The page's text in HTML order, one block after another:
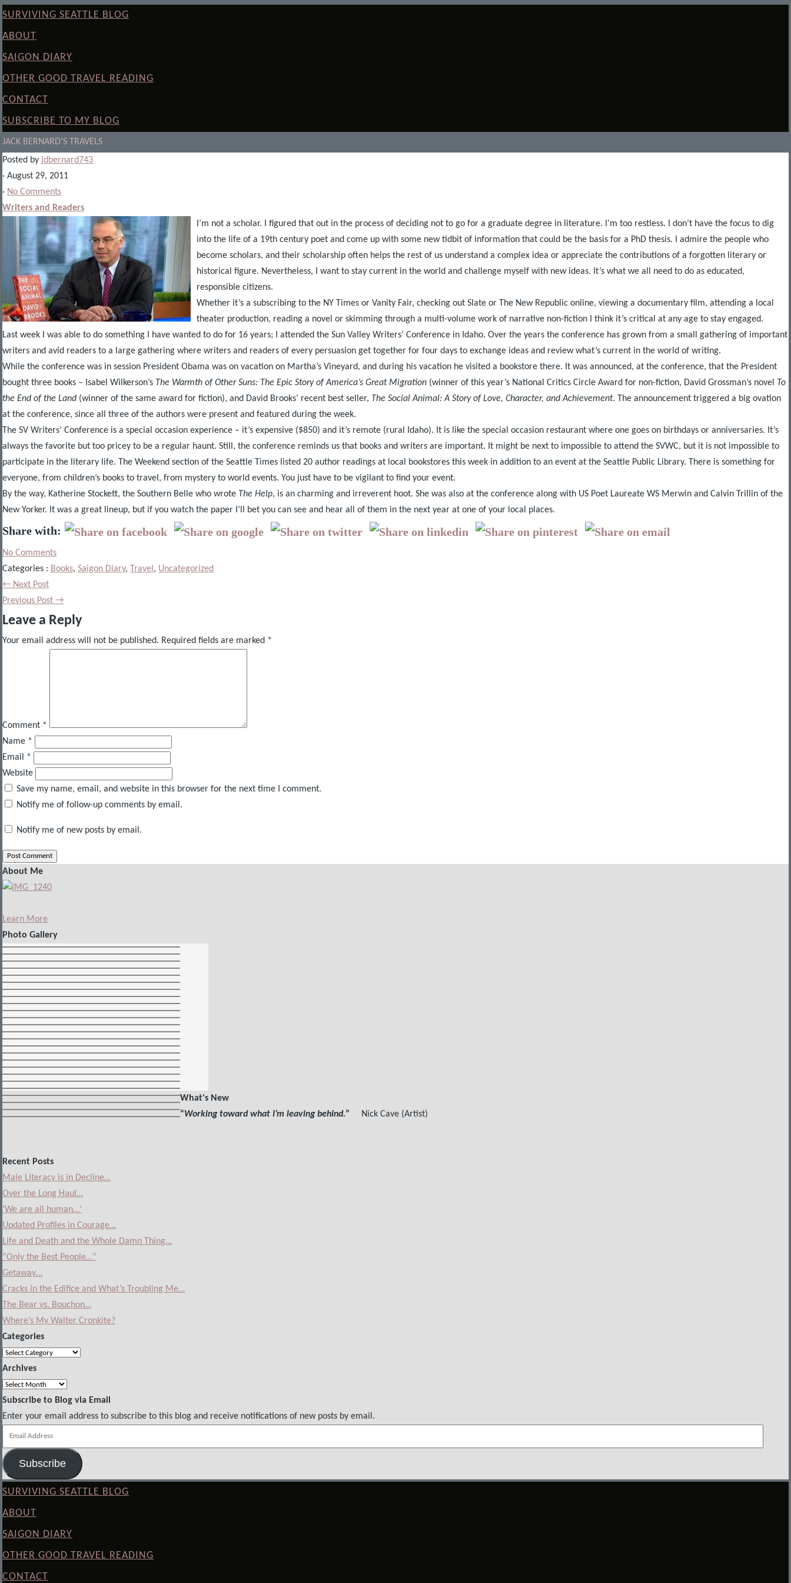
SURVIVING SEATTLE BLOG
ABOUT
SAIGON DIARY
OTHER GOOD TRAVEL READING
CONTACT
SUBSCRIBE TO MY BLOG
JACK BERNARD'S TRAVELS
Posted by jdbernard743
· August 29, 2011
· No Comments
Writers and Readers
I’m not a scholar. I figured that out in the process of deciding not to go for a graduate degree in literature. I’m too restless. I don’t have the focus to dig
into the life of a 19th century poet and come up with some new tidbit of information that could be the basis for a PhD thesis. I admire the people who
become scholars, and their scholarship often helps the rest of us understand a complex idea or appreciate the contributions of a forgotten literary or
historical figure. Nevertheless, I want to stay current in the world and challenge myself with new ideas. It’s what we all need to do as educated,
responsible citizens.
Whether it’s a subscribing to the NY Times or Vanity Fair, checking out Slate or The New Republic online, viewing a documentary film, attending a local
theater production, reading a novel or skimming through a multi-volume work of narrative non-fiction I think it’s critical at any age to stay engaged.
Last week I was able to do something I have wanted to do for 16 years; I attended the Sun Valley Writers’ Conference in Idaho. Over the years the conference has grown from a small gathering of important
writers and avid readers to a large gathering where writers and readers of every persuasion get together for four days to exchange ideas and review what’s current in the world of writing.
While the conference was in session President Obama was on vacation on Martha’s Vineyard, and during his vacation he visited a bookstore there. It was announced, at the conference, that the President
bought three books – Isabel Wilkerson’s The Warmth of Other Suns: The Epic Story of America’s Great Migration (winner of this year’s National Critics Circle Award for non-fiction, David Grossman’s novel To
the End of the Land (winner of the same award for fiction), and David Brooks’ recent best seller, The Social Animal: A Story of Love, Character, and Achievement. The announcement triggered a big ovation
at the conference, since all three of the authors were present and featured during the week.
The SV Writers’ Conference is a special occasion experience – it’s expensive ($850) and it’s remote (rural Idaho). It is like the special occasion restaurant where one goes on birthdays or anniversaries. It’s
always the favorite but too pricey to be a regular haunt. Still, the conference reminds us that books and writers are important. It might be next to impossible to attend the SVWC, but it is not impossible to
participate in the literary life. The Weekend section of the Seattle Times listed 20 author readings at local bookstores this week in addition to an event at the Seattle Public Library. There is something for
everyone, from children’s books to travel, from mystery to world events. You just have to be vigilant to find your event.
By the way, Katherine Stockett, the Southern Belle who wrote The Help, is an charming and irreverent hoot. She was also at the conference along with US Poet Laureate WS Merwin and Calvin Trillin of the
New Yorker. It was a great lineup, but if you watch the paper I’ll bet you can see and hear all of them in the next year at one of your local places.
Share with:
No Comments
Categories : Books, Saigon Diary, Travel , Uncategorized
← Next Post
Previous Post →
Leave a Reply
Your email address will not be published. Required fields are marked *
Comment *
Name *
Email
*
Website
Save my name, email, and website in this browser for the next time I comment.
Notify me of follow-up comments by email.
Notify me of new posts by email.
About Me
Learn More
Photo Gallery
What's New
“Working toward what I’m leaving behind.” Nick Cave (Artist)
Recent Posts
Male Literacy is in Decline…
Over the Long Haul…
‘We are all human…’
Updated Profiles in Courage…
Life and Death and the Whole Damn Thing…
“Only the Best People…”
Getaway…
Cracks in the Edifice and What’s Troubling Me…
The Bear vs. Bouchon…
Where’s My Walter Cronkite?
Categories
Categories
Archives
Archives
Subscribe to Blog via Email
Enter your email address to subscribe to this blog and receive notifications of new posts by email.
Email
Address
Subscribe
SURVIVING SEATTLE BLOG
ABOUT
SAIGON DIARY
OTHER GOOD TRAVEL READING
CONTACT